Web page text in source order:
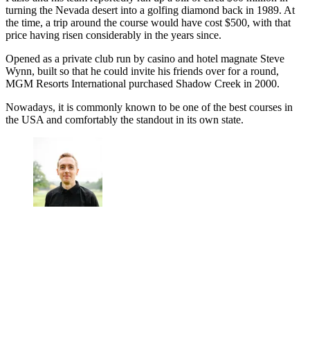
turning the Nevada desert into a golfing diamond back in 1989. At
the time, a trip around the course would have cost $500, with that
price having risen considerably in the years since.
Opened as a private club run by casino and hotel magnate Steve
Wynn, built so that he could invite his friends over for a round,
MGM Resorts International purchased Shadow Creek in 2000.
Nowadays, it is commonly known to be one of the best courses in
the USA and comfortably the standout in its own state.